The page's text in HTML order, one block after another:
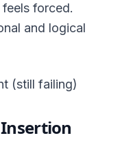
forced.
and logical
(still failing)